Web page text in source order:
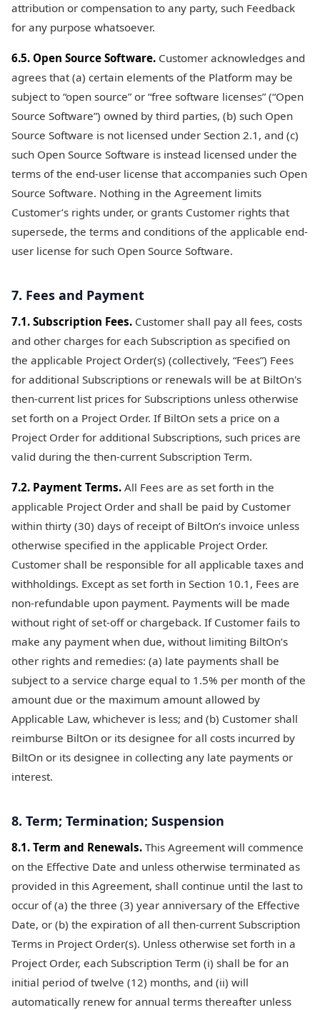
attribution or compensation to any party, such Feedback
for any purpose whatsoever.
6.5. Open Source Software. Customer acknowledges and
agrees that (a) certain elements of the Platform may be
subject to “open source” or “free software licenses” (“Open
Source Software”) owned by third parties, (b) such Open
Source Software is not licensed under Section 2.1, and (c)
such Open Source Software is instead licensed under the
terms of the end-user license that accompanies such Open
Source Software. Nothing in the Agreement limits
Customer’s rights under, or grants Customer rights that
supersede, the terms and conditions of the applicable end-
user license for such Open Source Software.
7. Fees and Payment
7.1. Subscription Fees. Customer shall pay all fees, costs
and other charges for each Subscription as specified on
the applicable Project Order(s) (collectively, “Fees”) Fees
for additional Subscriptions or renewals will be at BiltOn's
then-current list prices for Subscriptions unless otherwise
set forth on a Project Order. If BiltOn sets a price on a
Project Order for additional Subscriptions, such prices are
valid during the then-current Subscription Term.
7.2. Payment Terms. All Fees are as set forth in the
applicable Project Order and shall be paid by Customer
within thirty (30) days of receipt of BiltOn’s invoice unless
otherwise specified in the applicable Project Order.
Customer shall be responsible for all applicable taxes and
withholdings. Except as set forth in Section 10.1, Fees are
non-refundable upon payment. Payments will be made
without right of set-off or chargeback. If Customer fails to
make any payment when due, without limiting BiltOn’s
other rights and remedies: (a) late payments shall be
subject to a service charge equal to 1.5% per month of the
amount due or the maximum amount allowed by
Applicable Law, whichever is less; and (b) Customer shall
reimburse BiltOn or its designee for all costs incurred by
BiltOn or its designee in collecting any late payments or
interest.
8. Term; Termination; Suspension
8.1. Term and Renewals. This Agreement will commence
on the Effective Date and unless otherwise terminated as
provided in this Agreement, shall continue until the last to
occur of (a) the three (3) year anniversary of the Effective
Date, or (b) the expiration of all then-current Subscription
Terms in Project Order(s). Unless otherwise set forth in a
Project Order, each Subscription Term (i) shall be for an
initial period of twelve (12) months, and (ii) will
automatically renew for annual terms thereafter unless